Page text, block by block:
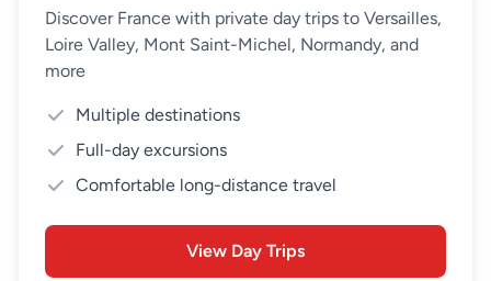
Discover France with private day trips to Versailles,
Loire Valley, Mont Saint-Michel, Normandy, and
more
Multiple destinations
Full-day excursions
Comfortable long-distance travel
View Day Trips